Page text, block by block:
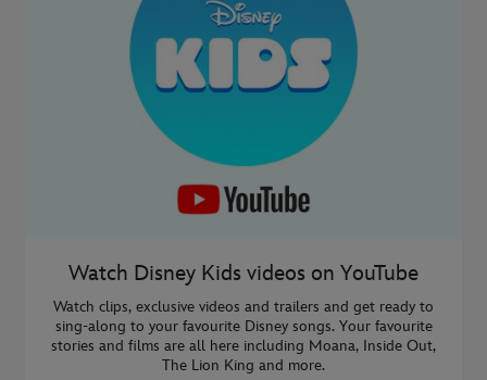
Watch Disney Kids videos on YouTube
Watch clips, exclusive videos and trailers and get ready to
sing-along to your favourite Disney songs. Your favourite
stories and films are all here including Moana, Inside Out,
The Lion King and more.